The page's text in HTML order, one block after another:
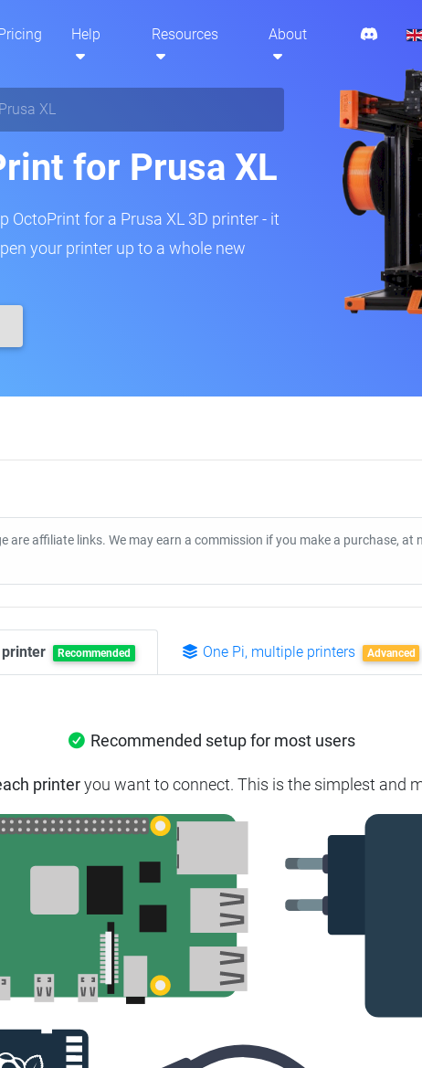
Pricing Help Resources About
Prusa XL
for Prusa XL
OctoPrint for a Prusa XL 3D printer - it
your printer up to a whole new
are affiliate links. We may earn a commission if you make a purchase,
printer Recommended One Pi, multiple printers Advanced
Recommended setup for most users
printeryou want to connect. This is the simplest and